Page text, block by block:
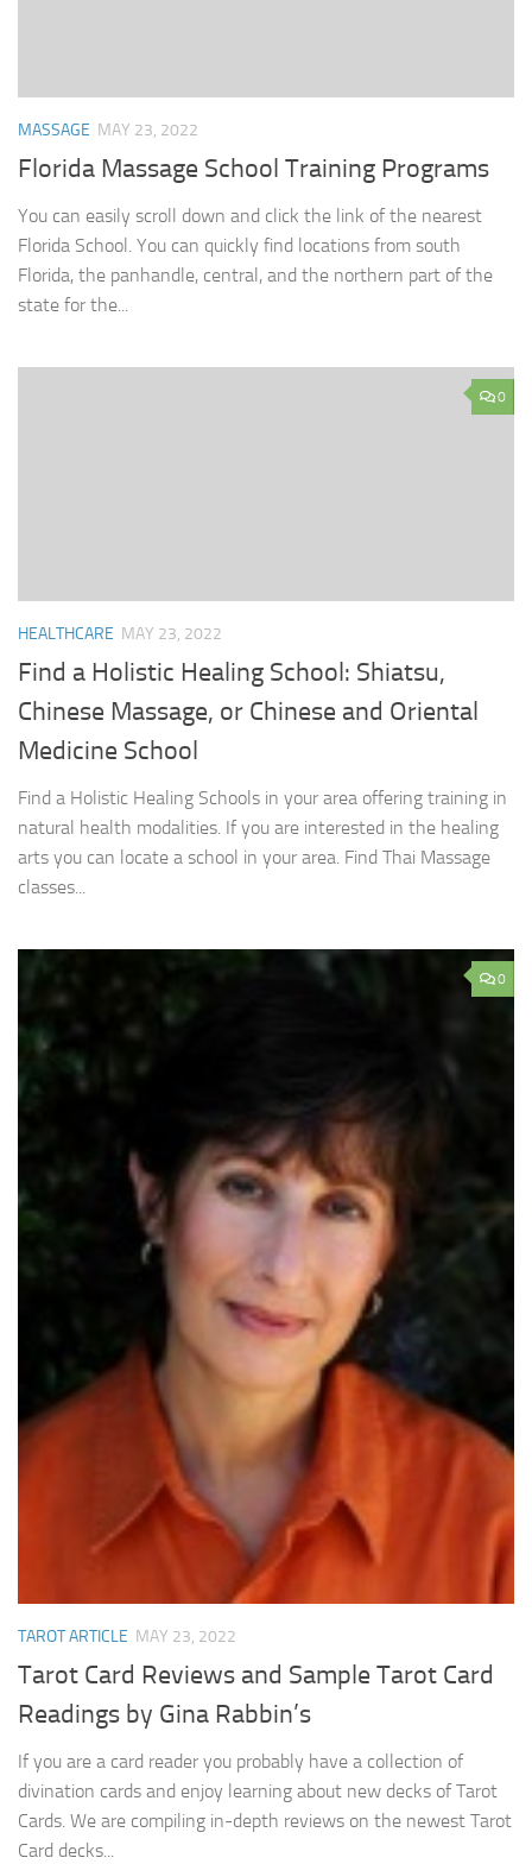
MASSAGE MAY 23, 2022
Florida Massage School Training Programs
You can easily scroll down and click the link of the nearest
Florida School. You can quickly find locations from south
Florida, the panhandle, central, and the northern part of the
state for the...
0
HEALTHCARE MAY 23, 2022
Find a Holistic Healing School: Shiatsu,
Chinese Massage, or Chinese and Oriental
Medicine School
Find a Holistic Healing Schools in your area offering training in
natural health modalities. If you are interested in the healing
arts you can locate a school in your area. Find Thai Massage
classes...
0
TAROT ARTICLE MAY 23, 2022
Tarot Card Reviews and Sample Tarot Card
Readings by Gina Rabbin’s
If you are a card reader you probably have a collection of
divination cards and enjoy learning about new decks of Tarot
Cards. We are compiling in-depth reviews on the newest Tarot
Card decks...